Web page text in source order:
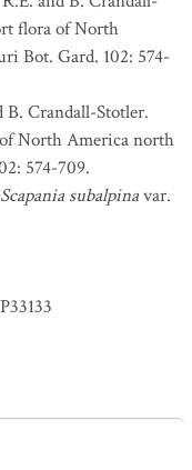
flora of North
Bot. Gard. 102: 574-
B. Crandall-Stotler.
North America north
574-709.
Scapania subalpinavar.